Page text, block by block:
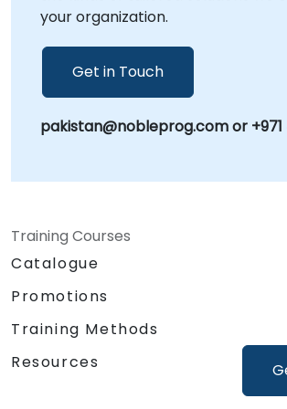
your organization.
Get in Touch
pakistan@nobleprog.com or +971
Training Courses
Catalogue
Promotions
Training Methods
Resources